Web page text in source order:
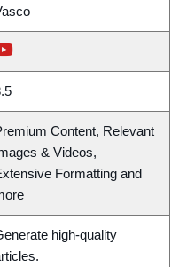
Content, Relevant
& Videos,
Formatting and
high-quality